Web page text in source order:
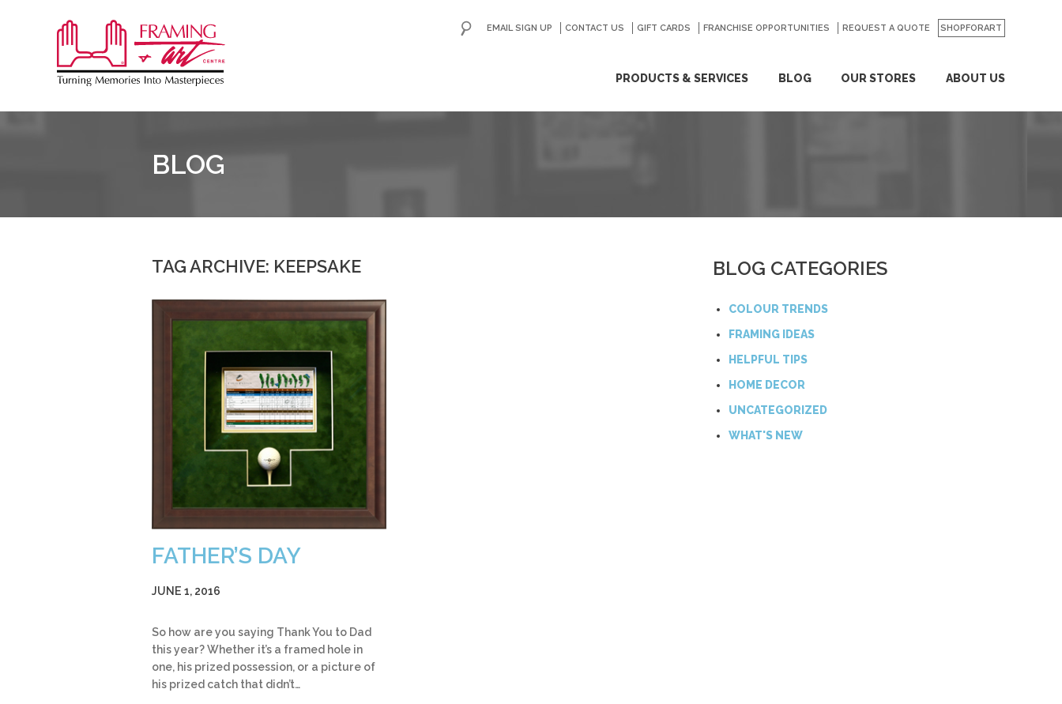
&
PRODUCTS & SERVICES BLOG OUR STORES ABOUT US
EMAIL SIGN UP CONTACT US GIFT CARDS FRANCHISE OPPORTUNITIES REQUEST A QUOTE SHOPFORART
GO
BLOG
TAG ARCHIVE: KEEPSAKE
FATHER’S DAY
JUNE 1, 2016
So how are you saying Thank You to Dad
this year? Whether it’s a framed hole in
one, his prized possession, or a picture of
his prized catch that didn’t…
BLOG CATEGORIES
COLOUR TRENDS
FRAMING IDEAS
HELPFUL TIPS
HOME DECOR
UNCATEGORIZED
WHAT'S NEW